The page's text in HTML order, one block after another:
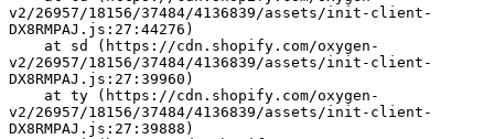
v2/26957/18156/37484/4136839/assets/init-client-
DX8RMPAJ.js:27:44276)
v2/26957/18156/37484/4136839/assets/init-client-
DX8RMPAJ.js:27:39960)
v2/26957/18156/37484/4136839/assets/init-client-
DX8RMPAJ.js:27:39888)